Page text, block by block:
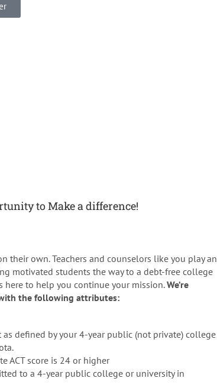
to Make a difference!
their own. Teachers and counselors like you play an
motivated students the way to a debt-free college
here to help you continue your mission.We’re
the following attributes:
as defined by your 4-year public (not private) college
ACT score is 24 or higher
to a 4-year public college or university in